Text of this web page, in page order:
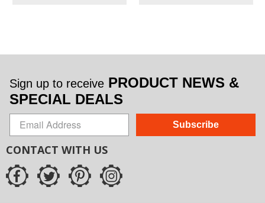
Sign up to receive PRODUCT NEWS &
SPECIAL DEALS
Subscribe
CONTACT WITH US